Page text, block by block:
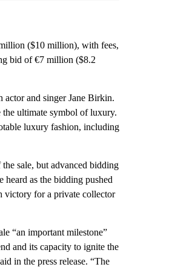
($10 million), with fees,
bid of €7 million ($8.2
actor and singer Jane Birkin.
ultimate symbol of luxury.
luxury fashion, including
sale, but advanced bidding
heard as the bidding pushed
victory for a private collector
“an important milestone”
and its capacity to ignite the
in the press release. “The